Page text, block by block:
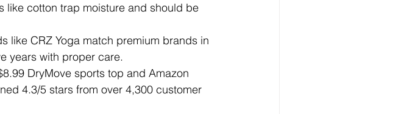
like cotton trap moisture and should be
like CRZ Yoga match premium brands in
years with proper care.
DryMove sports top and Amazon
4.3/5 stars from over 4,300 customer